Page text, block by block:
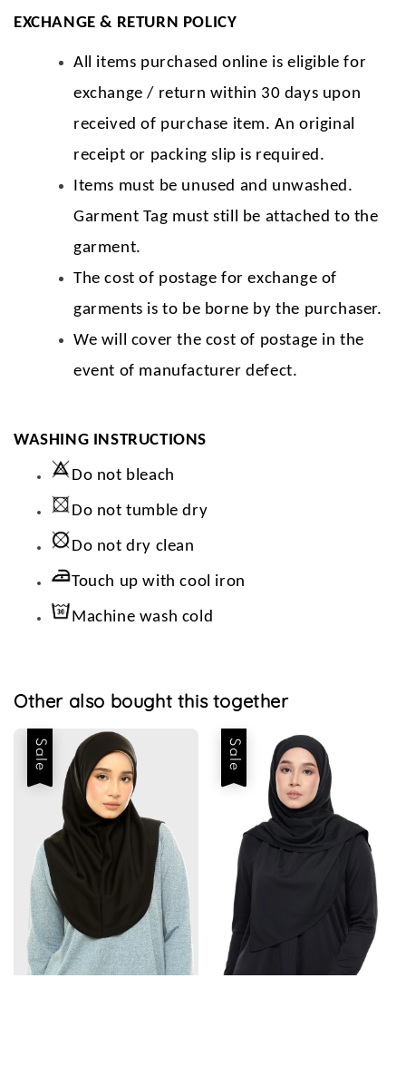
EXCHANGE & RETURN POLICY
All items purchased online is eligible for
exchange / return within 30 days upon
received of purchase item. An original
receipt or packing slip is required.
Items must be unused and unwashed.
Garment Tag must still be attached to the
garment.
The cost of postage for exchange of
garments is to be borne by the purchaser.
We will cover the cost of postage in the
event of manufacturer defect.
WASHING INSTRUCTIONS
Do not bleach
Do not tumble dry
Do not dry clean
Touch up with cool iron
Machine wash cold
Other also bought this together
Sale Sale